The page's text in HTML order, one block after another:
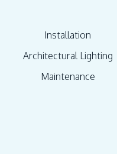
Installation
Architectural Lighting
Maintenance